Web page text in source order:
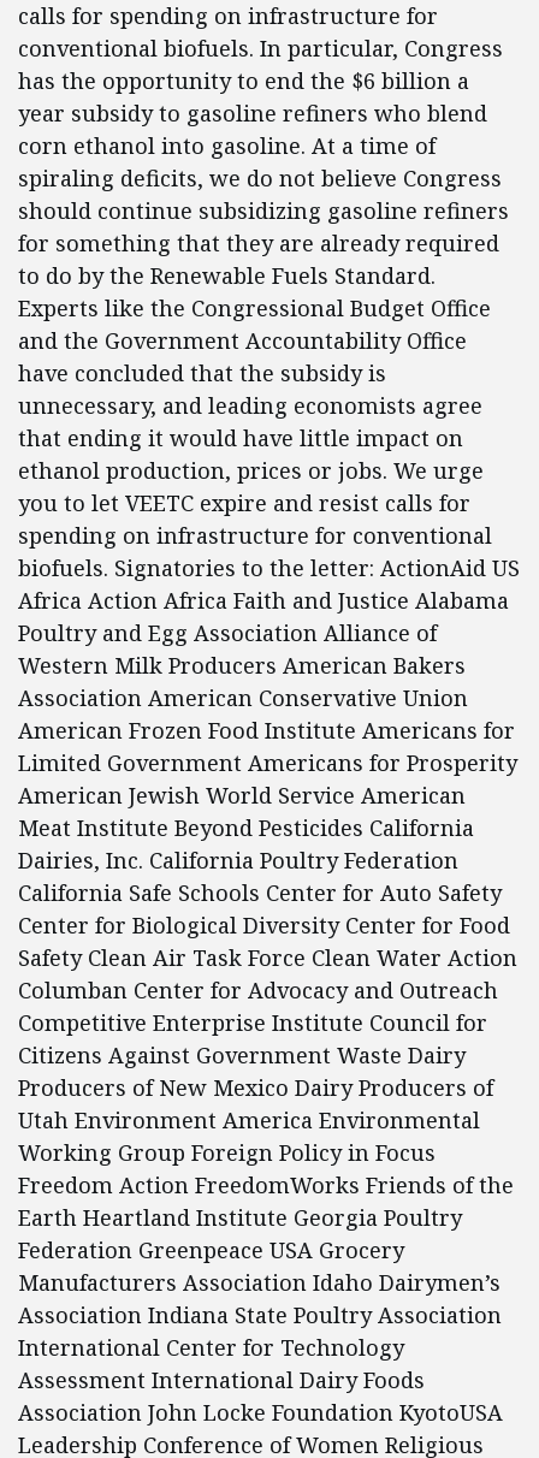
calls for spending on infrastructure for
conventional biofuels. In particular, Congress
has the opportunity to end the $6 billion a
year subsidy to gasoline refiners who blend
corn ethanol into gasoline. At a time of
spiraling deficits, we do not believe Congress
should continue subsidizing gasoline refiners
for something that they are already required
to do by the Renewable Fuels Standard.
Experts like the Congressional Budget Office
and the Government Accountability Office
have concluded that the subsidy is
unnecessary, and leading economists agree
that ending it would have little impact on
ethanol production, prices or jobs. We urge
you to let VEETC expire and resist calls for
spending on infrastructure for conventional
biofuels. Signatories to the letter: ActionAid US
Africa Action Africa Faith and Justice Alabama
Poultry and Egg Association Alliance of
Western Milk Producers American Bakers
Association American Conservative Union
American Frozen Food Institute Americans for
Limited Government Americans for Prosperity
American Jewish World Service American
Meat Institute Beyond Pesticides California
Dairies, Inc. California Poultry Federation
California Safe Schools Center for Auto Safety
Center for Biological Diversity Center for Food
Safety Clean Air Task Force Clean Water Action
Columban Center for Advocacy and Outreach
Competitive Enterprise Institute Council for
Citizens Against Government Waste Dairy
Producers of New Mexico Dairy Producers of
Utah Environment America Environmental
Working Group Foreign Policy in Focus
Freedom Action FreedomWorks Friends of the
Earth Heartland Institute Georgia Poultry
Federation Greenpeace USA Grocery
Manufacturers Association Idaho Dairymen’s
Association Indiana State Poultry Association
International Center for Technology
Assessment International Dairy Foods
Association John Locke Foundation KyotoUSA
Leadership Conference of Women Religious